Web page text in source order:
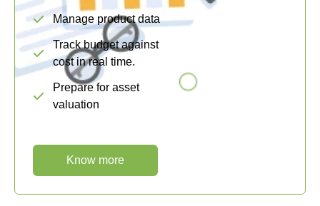
Manage product data
Track budget against
cost in real time.
Prepare for asset
valuation
Know more